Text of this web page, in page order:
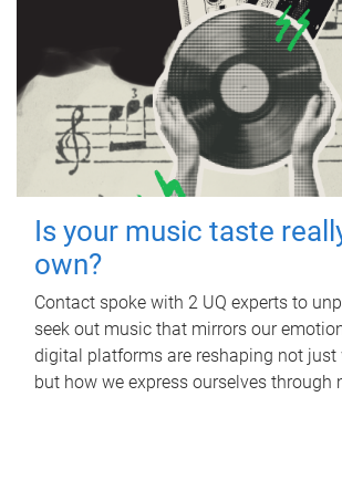
Is your music taste
own?
Contact spoke with 2 UQ experts to
seek out music that mirrors our
digital platforms are reshaping not just
but how we express ourselves through